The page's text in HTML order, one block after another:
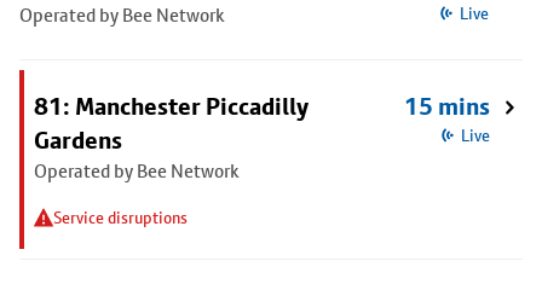
Operated by Bee Network Live
81: Manchester Piccadilly
Gardens
Operated by Bee Network
Service disruptions
15 mins
Live